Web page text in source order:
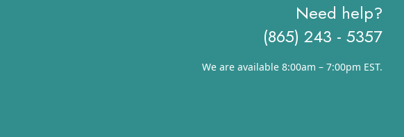
Need help?
(865) 243 - 5357
We are available 8:00am – 7:00pm EST.